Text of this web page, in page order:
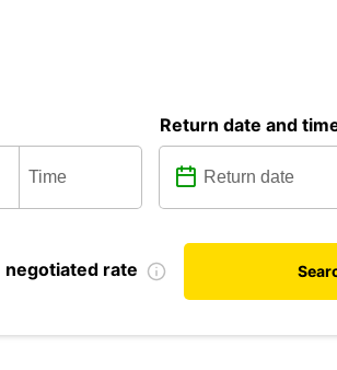
Return date and
negotiated rate